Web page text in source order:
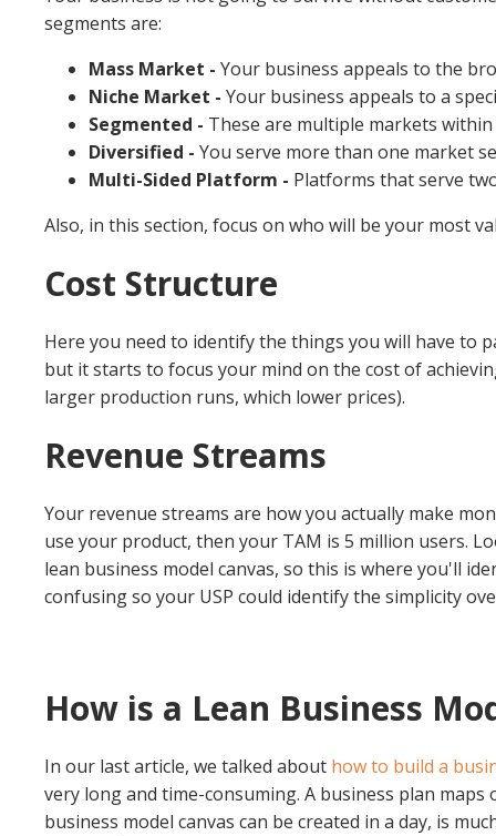
segments are:
Mass Market - Your business appeals to the
Niche Market - Your business appeals to a
Segmented - These are multiple markets
Diversified - You serve more than one market
Multi-Sided Platform - Platforms that serve
Also, in this section, focus on who will be your most
Cost Structure
Here you need to identify the things you will have to
but it starts to focus your mind on the cost of
larger production runs, which lower prices).
Revenue Streams
Your revenue streams are how you actually make
use your product, then your TAM is 5 million users.
lean business model canvas, so this is where you'll
confusing so your USP could identify the simplicity
How is a Lean Business
In our last article, we talked about how to build a
very long and time-consuming. A business plan
business model canvas can be created in a day, is